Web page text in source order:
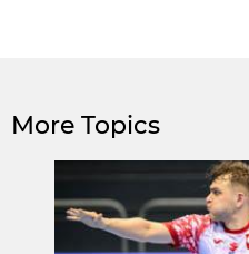
More Topics